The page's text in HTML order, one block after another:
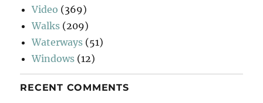
Video (369)
Walks (209)
Waterways (51)
Windows (12)
RECENT COMMENTS